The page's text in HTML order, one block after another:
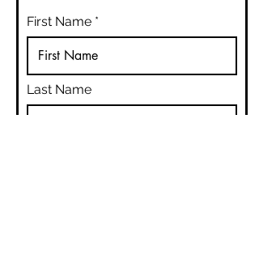
First Name
Last Name